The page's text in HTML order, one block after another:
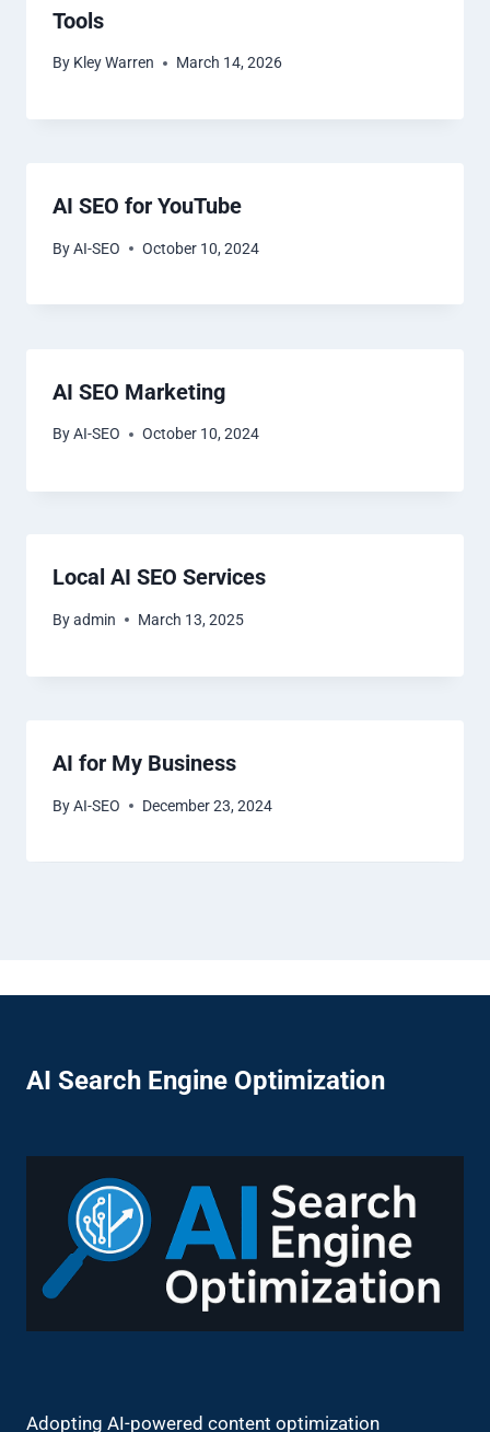
Tools
By Kley Warren March 14, 2026
AI SEO for YouTube
ByAI-SEO October 10, 2024
AI SEO Marketing
ByAI-SEO October 10, 2024
Local AI SEO Services
Byadmin March 13, 2025
AI for My Business
ByAI-SEO December 23, 2024
AI Search Engine Optimization
Adopting AI-powered content optimization